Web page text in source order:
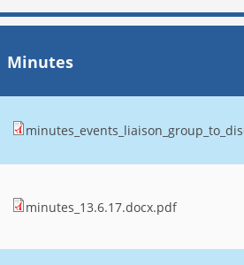
Minutes
minutes_13.6.17.docx.pdf